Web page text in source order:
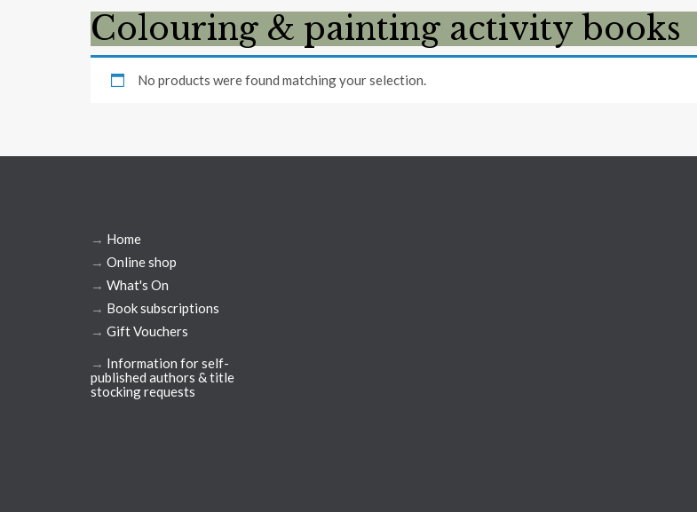
Colouring & painting activity books
No products were found matching your selection.
→ Home
→ Online shop
→ What's On
→ Book subscriptions
→ Gift Vouchers
→ Information for self-
published authors & title
stocking requests